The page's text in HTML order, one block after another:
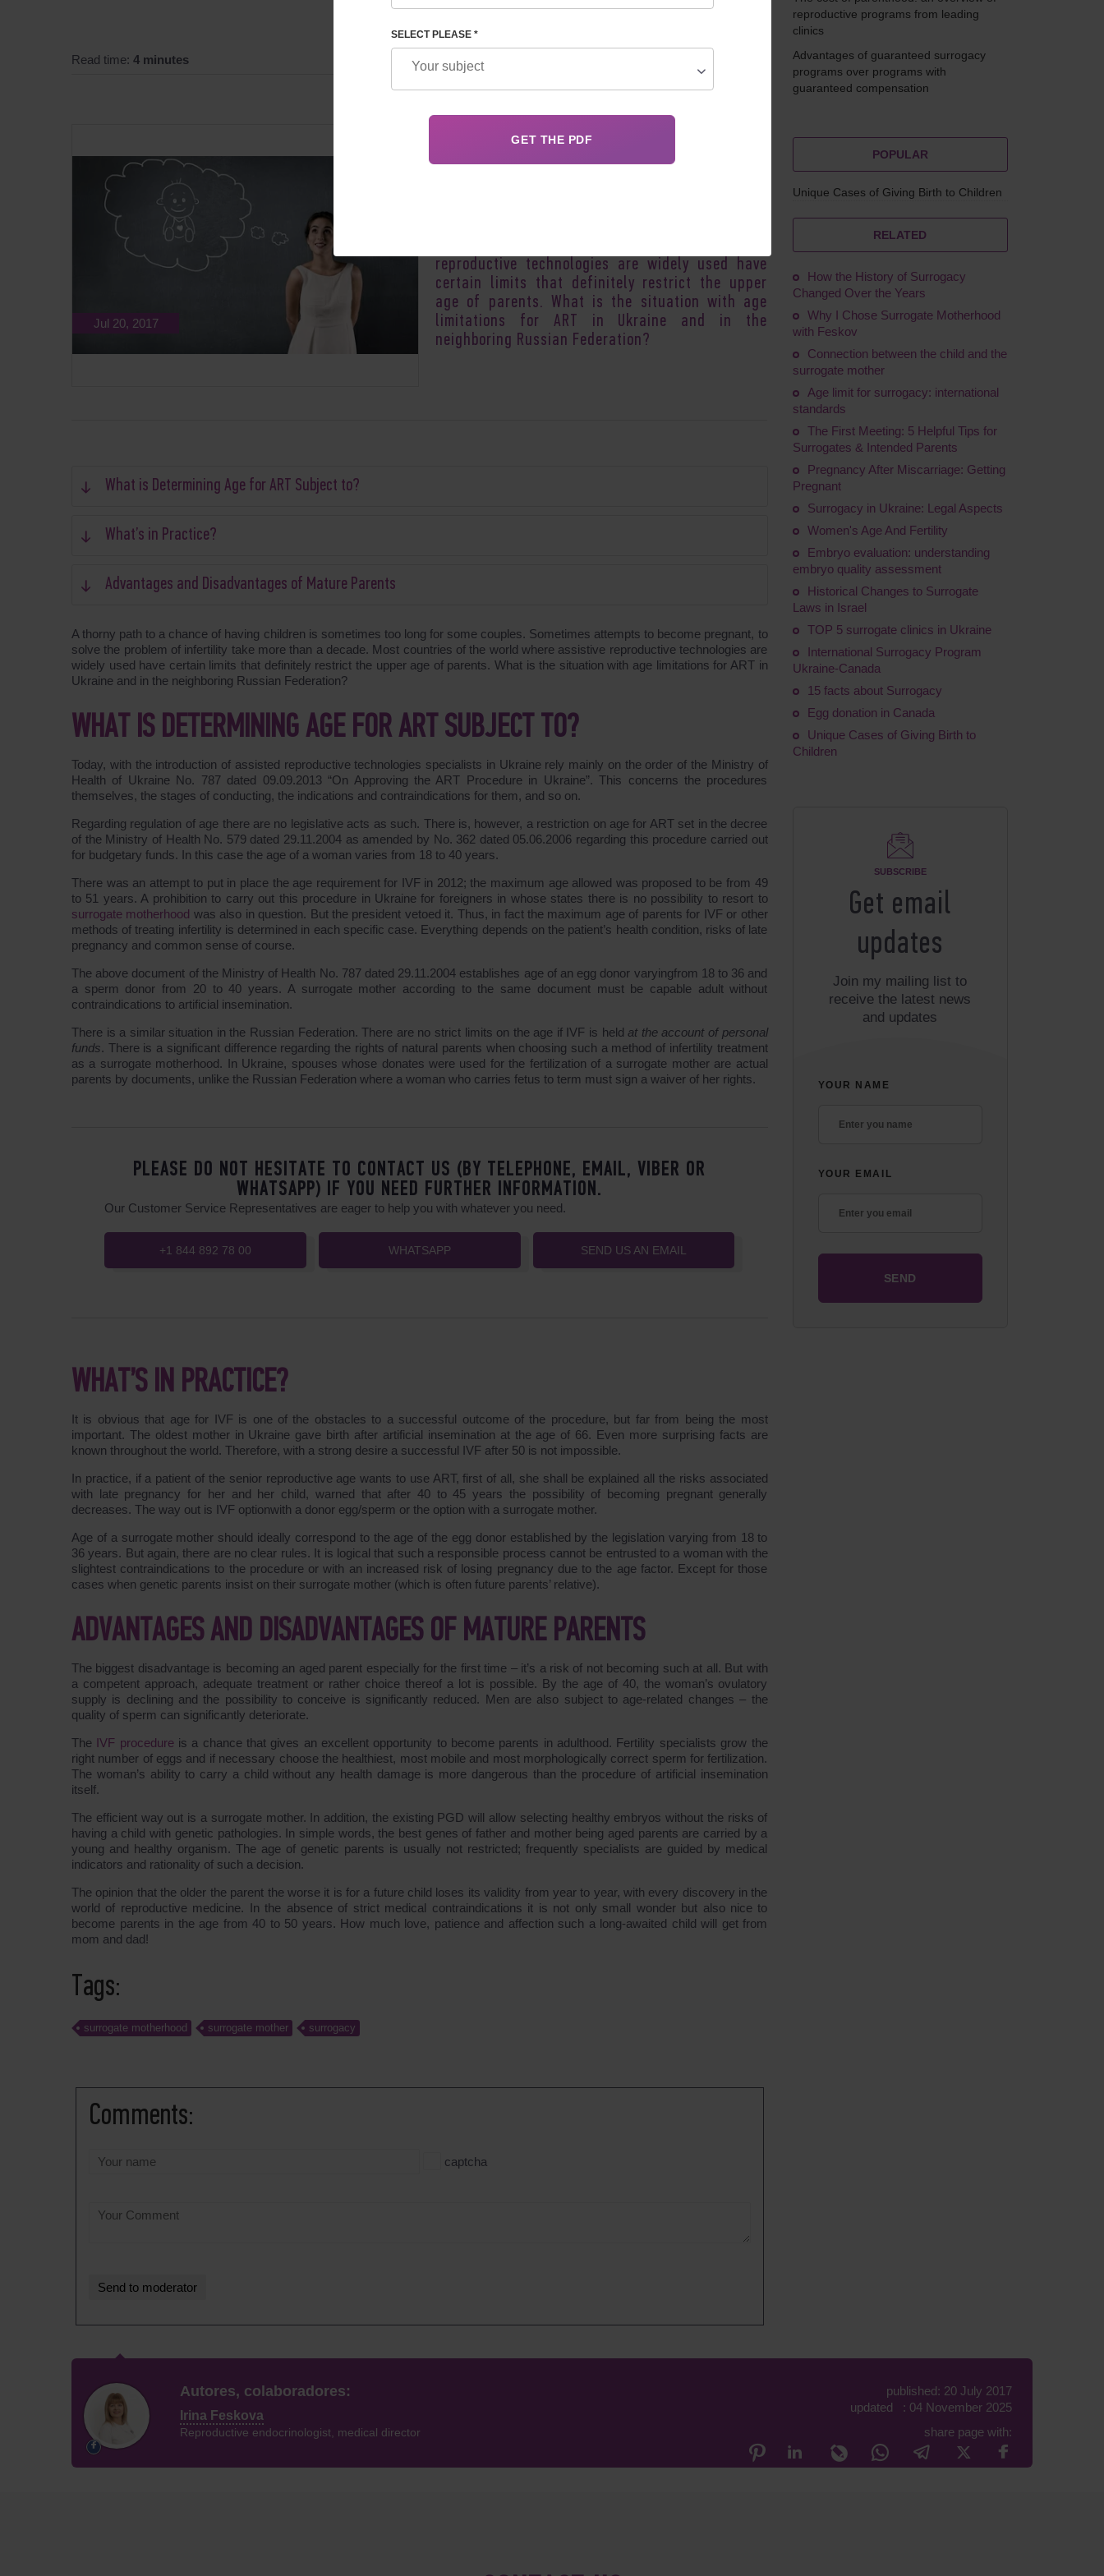
Read time: 4 minutes
Jul 20, 2017
A thorny path to a chance of having children is
reproductive technologies are widely used have
certain limits that definitely restrict the upper
age of parents. What is the situation with age
limitations for ART in Ukraine and in the
neighboring Russian Federation?
What is Determining Age for ART Subject to?
What’s in Practice?
Advantages and Disadvantages of Mature Parents
A thorny path to a chance of having children is sometimes too long for some couples. Sometimes attempts to become pregnant, to
solve the problem of infertility take more than a decade. Most countries of the world where assistive reproductive technologies are
widely used have certain limits that definitely restrict the upper age of parents. What is the situation with age limitations for ART in
Ukraine and in the neighboring Russian Federation?
WHAT IS DETERMINING AGE FOR ART SUBJECT TO?
Today, with the introduction of assisted reproductive technologies specialists in Ukraine rely mainly on the order of the Ministry of
Health of Ukraine No. 787 dated 09.09.2013 “On Approving the ART Procedure in Ukraine”. This concerns the procedures
themselves, the stages of conducting, the indications and contraindications for them, and so on.
Regarding regulation of age there are no legislative acts as such. There is, however, a restriction on age for ART set in the decree
of the Ministry of Health No. 579 dated 29.11.2004 as amended by No. 362 dated 05.06.2006 regarding this procedure carried out
for budgetary funds. In this case the age of a woman varies from 18 to 40 years.
There was an attempt to put in place the age requirement for IVF in 2012; the maximum age allowed was proposed to be from 49
to 51 years. A prohibition to carry out this procedure in Ukraine for foreigners in whose states there is no possibility to resort to
surrogate motherhood was also in question. But the president vetoed it. Thus, in fact the maximum age of parents for IVF or other
methods of treating infertility is determined in each specific case. Everything depends on the patient’s health condition, risks of late
pregnancy and common sense of course.
The above document of the Ministry of Health No. 787 dated 29.11.2004 establishes age of an egg donor varyingfrom 18 to 36 and
a sperm donor from 20 to 40 years. A surrogate mother according to the same document must be capable adult without
contraindications to artificial insemination.
There is a similar situation in the Russian Federation. There are no strict limits on the age if IVF is heldat the account of personal
funds. There is a significant difference regarding the rights of natural parents when choosing such a method of infertility treatment
as a surrogate motherhood. In Ukraine, spouses whose donates were used for the fertilization of a surrogate mother are actual
parents by documents, unlike the Russian Federation where a woman who carries fetus to term must sign a waiver of her rights.
PLEASE DO NOT HESITATE TO CONTACT US (BY TELEPHONE, EMAIL, VIBER OR
WHATSAPP) IF YOU NEED FURTHER INFORMATION.
Our Customer Service Representatives are eager to help you with whatever you need.
+1 844 892 78 00 WHATSAPP SEND US AN EMAIL
WHAT’S IN PRACTICE?
It is obvious that age for IVF is one of the obstacles to a successful outcome of the procedure, but far from being the most
important. The oldest mother in Ukraine gave birth after artificial insemination at the age of 66. Even more surprising facts are
known throughout the world. Therefore, with a strong desire a successful IVF after 50 is not impossible.
In practice, if a patient of the senior reproductive age wants to use ART, first of all, she shall be explained all the risks associated
with late pregnancy for her and her child, warned that after 40 to 45 years the possibility of becoming pregnant generally
decreases. The way out is IVF optionwith a donor egg/sperm or the option with a surrogate mother.
Age of a surrogate mother should ideally correspond to the age of the egg donor established by the legislation varying from 18 to
36 years. But again, there are no clear rules. It is logical that such a responsible process cannot be entrusted to a woman with the
slightest contraindications to the procedure or with an increased risk of losing pregnancy due to the age factor. Except for those
cases when genetic parents insist on their surrogate mother (which is often future parents’ relative).
ADVANTAGES AND DISADVANTAGES OF MATURE PARENTS
The biggest disadvantage is becoming an aged parent especially for the first time – it’s a risk of not becoming such at all. But with
a competent approach, adequate treatment or rather choice thereof a lot is possible. By the age of 40, the woman’s ovulatory
supply is declining and the possibility to conceive is significantly reduced. Men are also subject to age-related changes – the
quality of sperm can significantly deteriorate.
The IVF procedureis a chance that gives an excellent opportunity to become parents in adulthood. Fertility specialists grow the
right number of eggs and if necessary choose the healthiest, most mobile and most morphologically correct sperm for fertilization.
The woman’s ability to carry a child without any health damage is more dangerous than the procedure of artificial insemination
itself.
The efficient way out is a surrogate mother. In addition, the existing PGD will allow selecting healthy embryos without the risks of
having a child with genetic pathologies. In simple words, the best genes of father and mother being aged parents are carried by a
young and healthy organism. The age of genetic parents is usually not restricted; frequently specialists are guided by medical
indicators and rationality of such a decision.
The opinion that the older the parent the worse it is for a future child loses its validity from year to year, with every discovery in the
world of reproductive medicine. In the absence of strict medical contraindications it is not only small wonder but also nice to
become parents in the age from 40 to 50 years. How much love, patience and affection such a long-awaited child will get from
mom and dad!
Tags:
surrogate motherhood surrogate mother surrogacy
Comments:
captcha
reproductive programs from leading
clinics
Advantages of guaranteed surrogacy
programs over programs with
guaranteed compensation
POPULAR
Unique Cases of Giving Birth to Children
RELATED
How the History of Surrogacy
Changed Over the Years
Why I Chose Surrogate Motherhood
with Feskov
Connection between the child and the
surrogate mother
Age limit for surrogacy: international
standards
The First Meeting: 5 Helpful Tips for
Surrogates & Intended Parents
Pregnancy After Miscarriage: Getting
Pregnant
Surrogacy in Ukraine: Legal Aspects
Women's Age And Fertility
Embryo evaluation: understanding
embryo quality assessment
Historical Changes to Surrogate
Laws in Israel
TOP 5 surrogate clinics in Ukraine
International Surrogacy Program
Ukraine-Canada
15 facts about Surrogacy
Egg donation in Canada
Unique Cases of Giving Birth to
Children
SUBSCRIBE
Get email
updates
Join my mailing list to
receive the latest news
and updates
YOUR NAME
YOUR EMAIL
Autores, colaboradores:
Irina Feskova
Reproductive endocrinologist, medical director
published: 20 July 2017
updated : 04 November 2025
share page with:
SELECT PLEASE *